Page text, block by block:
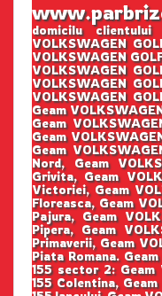
domicilu
VOLKSWAGEN
VOLKSWAGEN
VOLKSWAGEN
VOLKSWAGEN
VOLKSWAGEN
Geam
Geam
Geam
Geam
Nord, Geam
Grivita, Geam
Victoriei, Geam
Floreasca, Geam
Pajura, Geam
Pipera, Geam
Primaverii, Geam
Piata Romana.
155 sector 2: Geam
155 Colentina,